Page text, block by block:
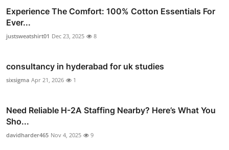
Experience The Comfort: 100% Cotton Essentials For
Ever...
justsweatshirt01 Dec 23, 2025 8
consultancy in hyderabad for uk studies
sixsigma Apr 21, 2026 1
Need Reliable H-2A Staffing Nearby? Here’s What You
Sho...
davidharder465 Nov 4, 2025 9